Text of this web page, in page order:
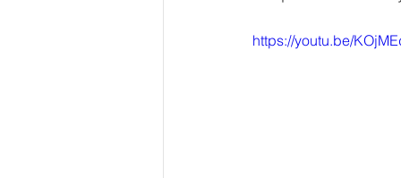
https://youtu.be/